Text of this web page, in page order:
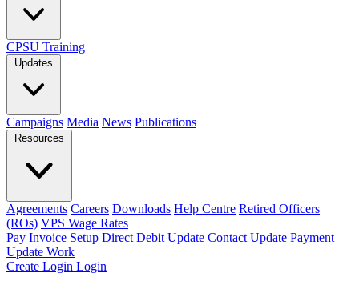
CPSU Training
Updates
Campaigns Media News Publications
Resources
Agreements Careers Downloads Help Centre Retired Officers
(ROs) VPS Wage Rates
Pay Invoice Setup Direct Debit Update Contact Update Payment
Update Work
Create Login Login